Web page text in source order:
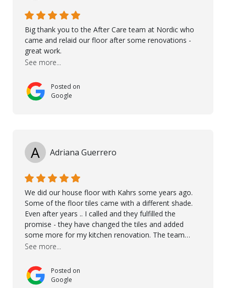
Big thank you to the After Care team at Nordic who
came and relaid our floor after some renovations -
great work.
See more...
Posted on
Google
A Adriana Guerrero
We did our house floor with Kahrs some years ago.
Some of the floor tiles came with a different shade.
Even after years .. I called and they fulfilled the
promise - they have changed the tiles and added
some more for my kitchen renovation. The team
worked hard to make everything possible!! In time and
reliable.. great service! Thanks also to Orlando, Ronel,
Elmar, Antonieto. Thank you!
See more...
Posted on
Google